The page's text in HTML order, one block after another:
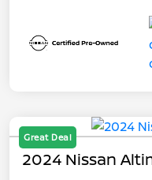
Great Deal
2024 Nissan